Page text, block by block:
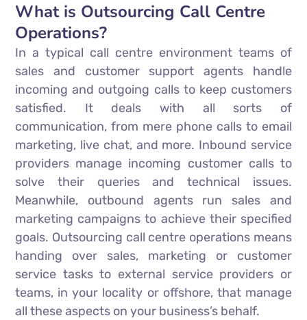
What is Outsourcing Call Centre
Operations?
In a typical call centre environment teams of
sales and customer support agents handle
incoming and outgoing calls to keep customers
satisfied. It deals with all sorts of
communication, from mere phone calls to email
marketing, live chat, and more. Inbound service
providers manage incoming customer calls to
solve their queries and technical issues.
Meanwhile, outbound agents run sales and
marketing campaigns to achieve their specified
goals. Outsourcing call centre operations means
handing over sales, marketing or customer
service tasks to external service providers or
teams, in your locality or offshore, that manage
all these aspects on your business’s behalf.